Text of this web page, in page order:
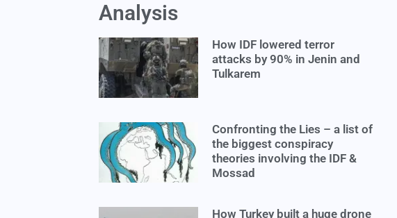
Analysis
How IDF lowered terror
attacks by 90% in Jenin and
Tulkarem
Confronting the Lies – a list of
the biggest conspiracy
theories involving the IDF &
Mossad
How Turkey built a huge drone